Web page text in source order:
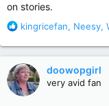
on stories.
R
a
c
t
i
o
kingricefan, Neesy,
doowopgirl
very avid fan